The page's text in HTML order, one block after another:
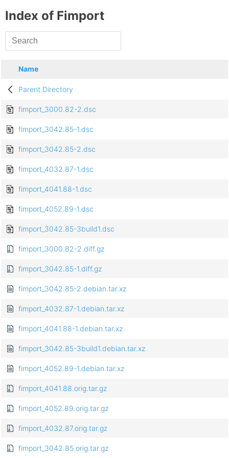
Index of Fimport
Name
Parent Directory
fimport_3000.82-2.dsc
fimport_3042.85-1.dsc
fimport_3042.85-2.dsc
fimport_4032.87-1.dsc
fimport_4041.88-1.dsc
fimport_4052.89-1.dsc
fimport_3042.85-3build1.dsc
fimport_3000.82-2.diff.gz
fimport_3042.85-1.diff.gz
fimport_3042.85-2.debian.tar.xz
fimport_4032.87-1.debian.tar.xz
fimport_4041.88-1.debian.tar.xz
fimport_3042.85-3build1.debian.tar.xz
fimport_4052.89-1.debian.tar.xz
fimport_4041.88.orig.tar.gz
fimport_4052.89.orig.tar.gz
fimport_4032.87.orig.tar.gz
fimport_3042.85.orig.tar.gz